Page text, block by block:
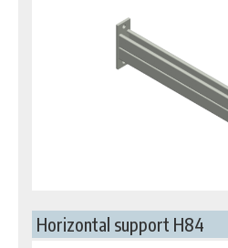
Horizontal support H84